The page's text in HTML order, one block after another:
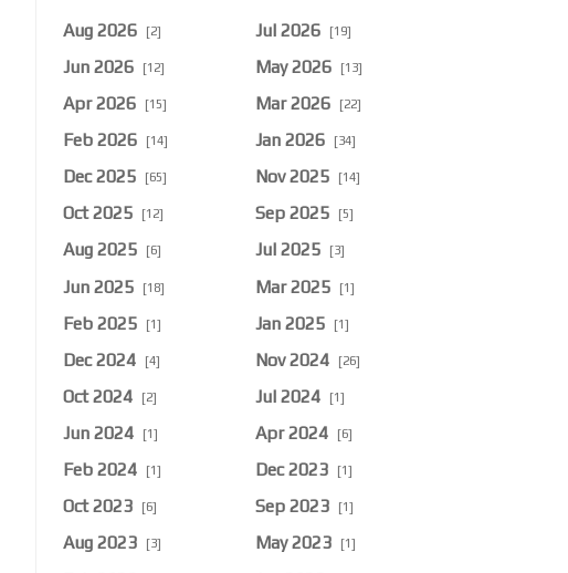
Aug 2026 [2] Jul 2026 [19]
Jun 2026 [12] May 2026 [13]
Apr 2026 [15] Mar 2026 [22]
Feb 2026 [14] Jan 2026 [34]
Dec 2025 [65] Nov 2025 [14]
Oct 2025 [12] Sep 2025 [5]
Aug 2025 [6] Jul 2025 [3]
Jun 2025 [18] Mar 2025 [1]
Feb 2025 [1] Jan 2025 [1]
Dec 2024 [4] Nov 2024 [26]
Oct 2024 [2] Jul 2024 [1]
Jun 2024 [1] Apr 2024 [6]
Feb 2024 [1] Dec 2023 [1]
Oct 2023 [6] Sep 2023 [1]
Aug 2023 [3] May 2023 [1]